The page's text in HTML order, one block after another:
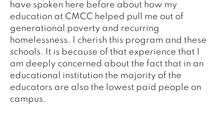
have spoken here before about how my
education at CMCC helped pull me out of
generational poverty and recurring
homelessness. I cherish this program and these
schools. It is because of that experience that I
am deeply concerned about the fact that in an
educational institution the majority of the
educators are also the lowest paid people on
campus.